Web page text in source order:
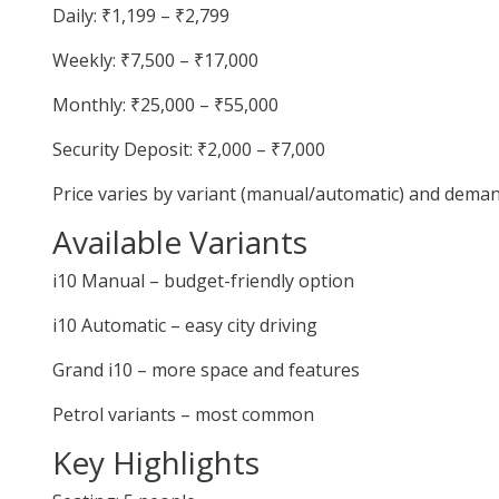
Daily: ₹1,199 – ₹2,799
Weekly: ₹7,500 – ₹17,000
Monthly: ₹25,000 – ₹55,000
Security Deposit: ₹2,000 – ₹7,000
Price varies by variant (manual/automatic) and
Available Variants
i10 Manual – budget-friendly option
i10 Automatic – easy city driving
Grand i10 – more space and features
Petrol variants – most common
Key Highlights